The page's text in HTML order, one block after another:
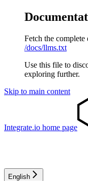
Fetch the
/docs/llms.txt
Use this file to
exploring further.
Skip to main content
Integrate.io home page
English